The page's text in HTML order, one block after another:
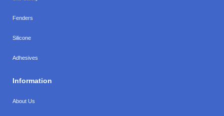
Fenders
Silicone
Adhesives
Information
About Us